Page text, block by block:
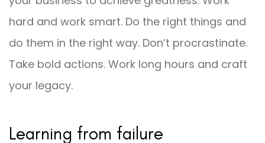
hard and work smart. Do the right things and
do them in the right way. Don’t procrastinate.
Take bold actions. Work long hours and craft
your legacy.
Learning from failure